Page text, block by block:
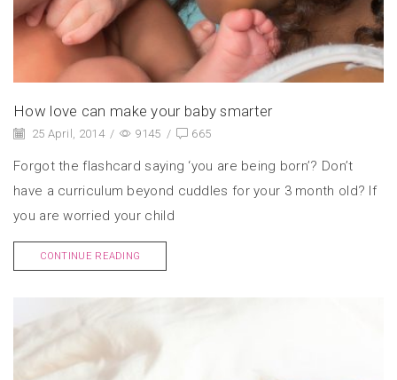
How love can make your baby smarter
25 April, 2014 / 9145 / 665
Forgot the flashcard saying ‘you are being born’? Don’t
have a curriculum beyond cuddles for your 3 month old? If
you are worried your child
CONTINUE READING